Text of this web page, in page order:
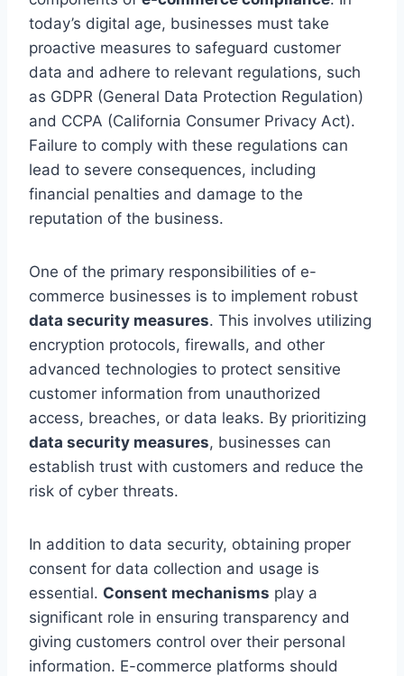
today’s digital age, businesses must take
proactive measures to safeguard customer
data and adhere to relevant regulations, such
as GDPR (General Data Protection Regulation)
and CCPA (California Consumer Privacy Act).
Failure to comply with these regulations can
lead to severe consequences, including
financial penalties and damage to the
reputation of the business.
One of the primary responsibilities of e-
commerce businesses is to implement robust
data security measures. This involves utilizing
encryption protocols, firewalls, and other
advanced technologies to protect sensitive
customer information from unauthorized
access, breaches, or data leaks. By prioritizing
data security measures, businesses can
establish trust with customers and reduce the
risk of cyber threats.
In addition to data security, obtaining proper
consent for data collection and usage is
essential. Consent mechanisms play a
significant role in ensuring transparency and
giving customers control over their personal
information. E-commerce platforms should